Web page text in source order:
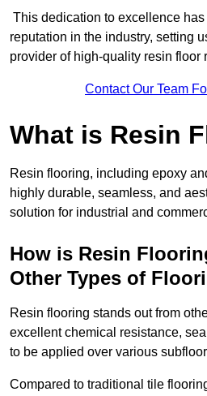
This dedication to excellence
reputation in the industry, setting
provider of high-quality resin floor
Contact Our Team
What is Resin
Resin flooring, including epoxy
highly durable, seamless, and
solution for industrial and
How is Resin
Other Types of
Resin flooring stands out from
excellent chemical resistance,
to be applied over various
Compared to traditional tile